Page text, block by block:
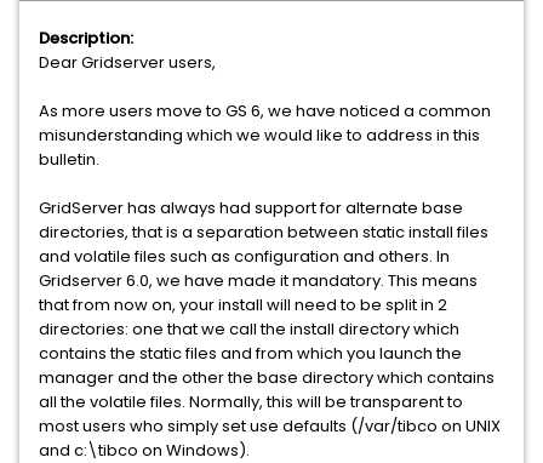
Description:
Dear Gridserver users,
As more users move to GS 6, we have noticed a common
misunderstanding which we would like to address in this
bulletin.
GridServer has always had support for alternate base
directories, that is a separation between static install files
and volatile files such as configuration and others. In
Gridserver 6.0, we have made it mandatory. This means
that from now on, your install will need to be split in 2
directories: one that we call the install directory which
contains the static files and from which you launch the
manager and the other the base directory which contains
all the volatile files. Normally, this will be transparent to
most users who simply set use defaults (/var/tibco on UNIX
and c:\tibco on Windows).